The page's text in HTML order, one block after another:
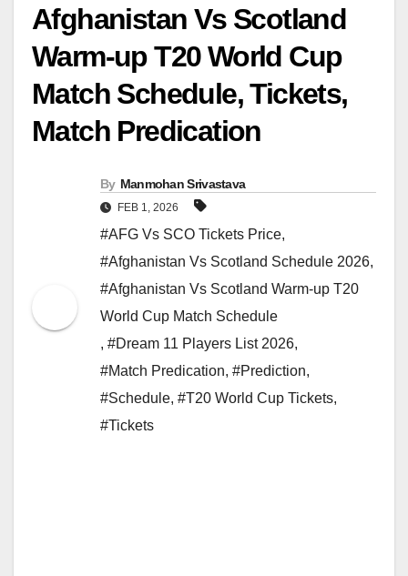
Afghanistan Vs Scotland
Warm-up T20 World Cup
Match Schedule, Tickets,
Match Predication
By Manmohan Srivastava
FEB 1, 2026
#AFG Vs SCO Tickets Price,
#Afghanistan Vs Scotland Schedule 2026,
#Afghanistan Vs Scotland Warm-up T20
World Cup Match Schedule
, #Dream 11 Players List 2026,
#Match Predication, #Prediction,
#Schedule, #T20 World Cup Tickets,
#Tickets